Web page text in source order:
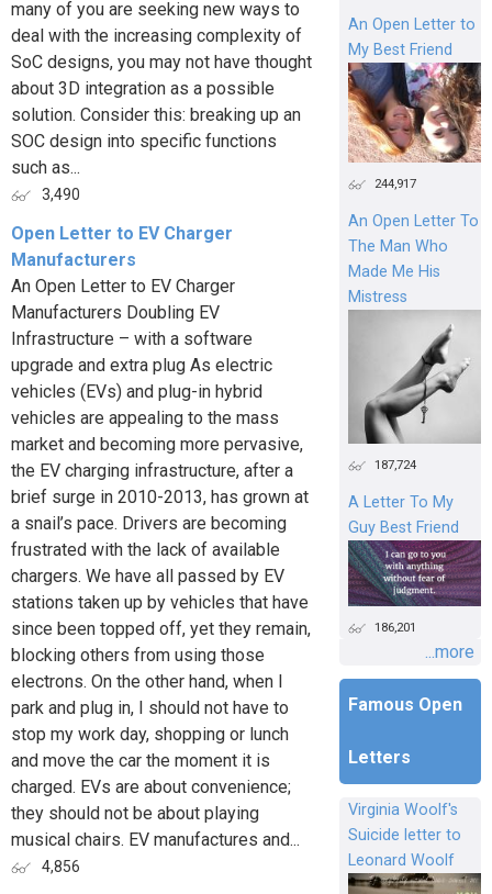
many of you are seeking new ways to
deal with the increasing complexity of
SoC designs, you may not have thought
about 3D integration as a possible
solution. Consider this: breaking up an
SOC design into specific functions
such as...
3,490
Open Letter to EV Charger
Manufacturers
An Open Letter to EV Charger
Manufacturers Doubling EV
Infrastructure – with a software
upgrade and extra plug As electric
vehicles (EVs) and plug-in hybrid
vehicles are appealing to the mass
market and becoming more pervasive,
the EV charging infrastructure, after a
brief surge in 2010-2013, has grown at
a snail’s pace. Drivers are becoming
frustrated with the lack of available
chargers. We have all passed by EV
stations taken up by vehicles that have
since been topped off, yet they remain,
blocking others from using those
electrons. On the other hand, when I
park and plug in, I should not have to
stop my work day, shopping or lunch
and move the car the moment it is
charged. EVs are about convenience;
they should not be about playing
musical chairs. EV manufactures and...
4,856
An Open Letter to
My Best Friend
244,917
An Open Letter To
The Man Who
Made Me His
Mistress
187,724
A Letter To My
Guy Best Friend
186,201
...more
Famous Open
Letters
Virginia Woolf's
Suicide letter to
Leonard Woolf